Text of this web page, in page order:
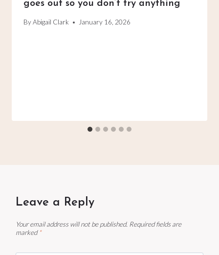
goes out so you don’t fry anything
ByAbigail Clark January 16, 2026
Leave a Reply
Your email address will not be published. Required fields are
marked *